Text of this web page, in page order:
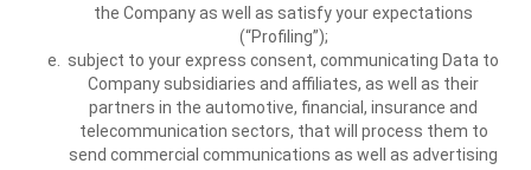
the Company as well as satisfy your expectations
(“Profiling”);
subject to your express consent, communicating Data to
Company subsidiaries and affiliates, as well as their
partners in the automotive, financial, insurance and
telecommunication sectors, that will process them to
send commercial communications as well as advertising